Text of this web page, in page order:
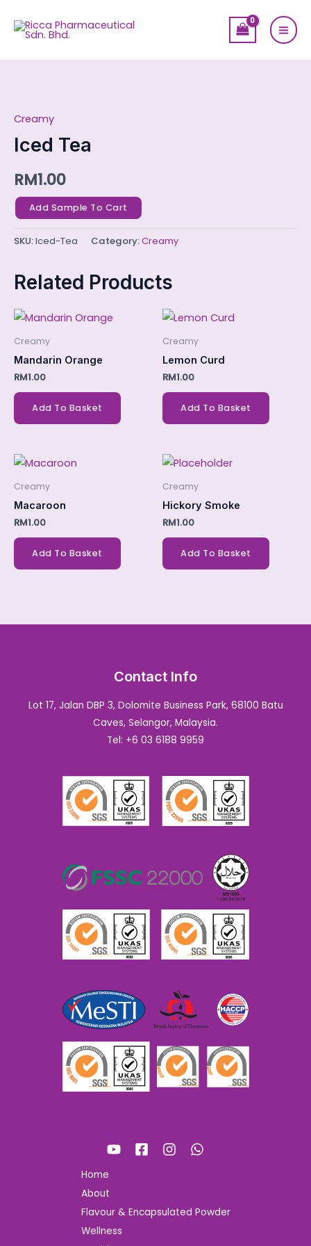
Creamy
Iced Tea
RM1.00
quantity
Add Sample To Cart
SKU:Iced-Tea Category:Creamy
Related Products
Creamy
Mandarin Orange
RM1.00
Add To Basket
Creamy
Lemon Curd
RM1.00
Add To Basket
Creamy
Macaroon
RM1.00
Add To Basket
Creamy
Hickory Smoke
RM1.00
Add To Basket
Contact Info
Lot 17, Jalan DBP 3, Dolomite Business Park, 68100 Batu
Caves, Selangor, Malaysia.
Tel: +6 03 6188 9959
Home
About
Flavour & Encapsulated Powder
Wellness